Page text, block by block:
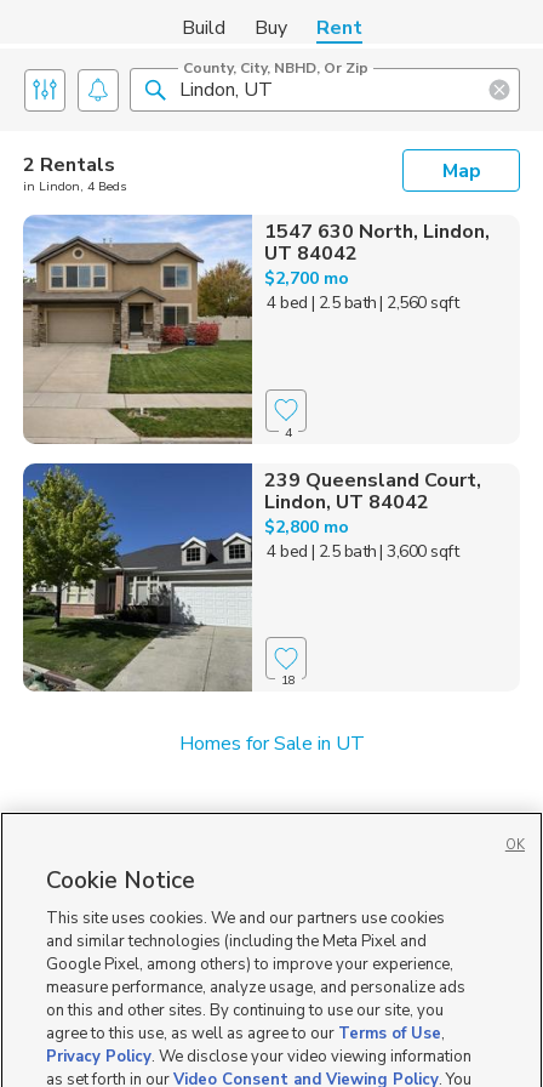
Build Buy Rent
County, City, NBHD, Or Zip
2 Rentals
in Lindon, 4 Beds
Map
1547 630 North, Lindon,
UT 84042
$2,700 mo
4 bed | 2.5 bath| 2,560 sqft
4
239 Queensland Court,
Lindon, UT 84042
$2,800 mo
4 bed | 2.5 bath| 3,600 sqft
18
Homes for Sale in UT
Cookie Notice
This site uses cookies. We and our partners use cookies
and similar technologies (including the Meta Pixel and
Google Pixel, among others) to improve your experience,
measure performance, analyze usage, and personalize ads
on this and other sites. By continuing to use our site, you
agree to this use, as well as agree to our Terms of Use,
Privacy Policy. We disclose your video viewing information
as set forth in ourVideo Consent and Viewing Policy. You
OK